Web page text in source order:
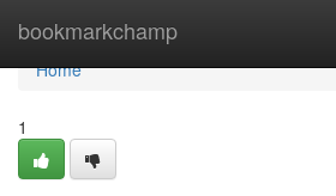
bookmarkchamp
Home
Home
1